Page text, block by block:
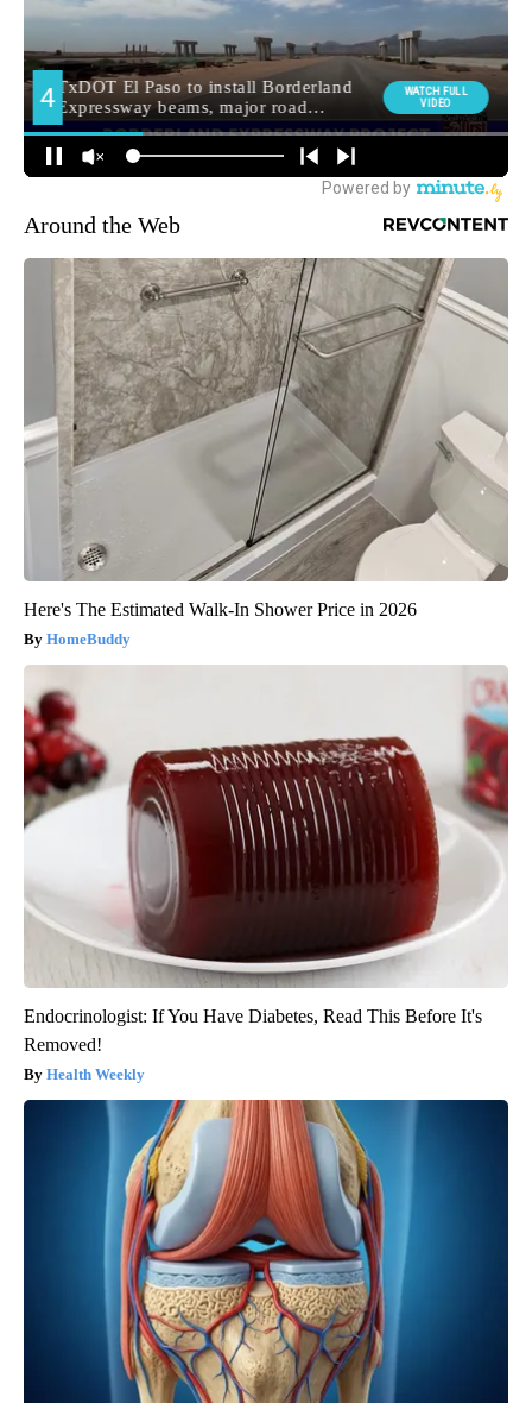
Around the Web
Here's The Estimated Walk-In Shower Price in 2026
HomeBuddy
Endocrinologist: If You Have Diabetes, Read This Before It's
Removed!
Health Weekly